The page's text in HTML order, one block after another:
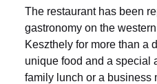
The restaurant has been
gastronomy on the
Keszthely for more than a
unique food and a special
family lunch or a business